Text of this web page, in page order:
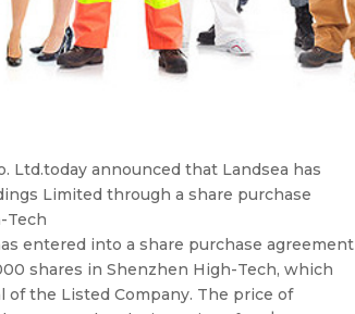
Ltd.today announced that Landsea has
Limited through a share purchase
Tech
entered into a share purchase agreement
shares in Shenzhen High-Tech, which
of the Listed Company. The price of